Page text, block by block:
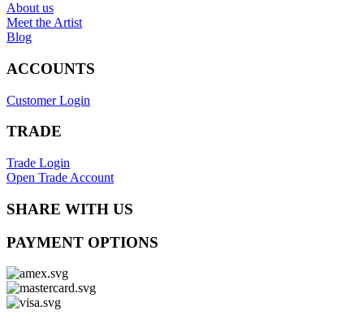
About us
Meet the Artist
Blog
ACCOUNTS
Customer Login
TRADE
Trade Login
Open Trade Account
SHARE WITH US
PAYMENT OPTIONS